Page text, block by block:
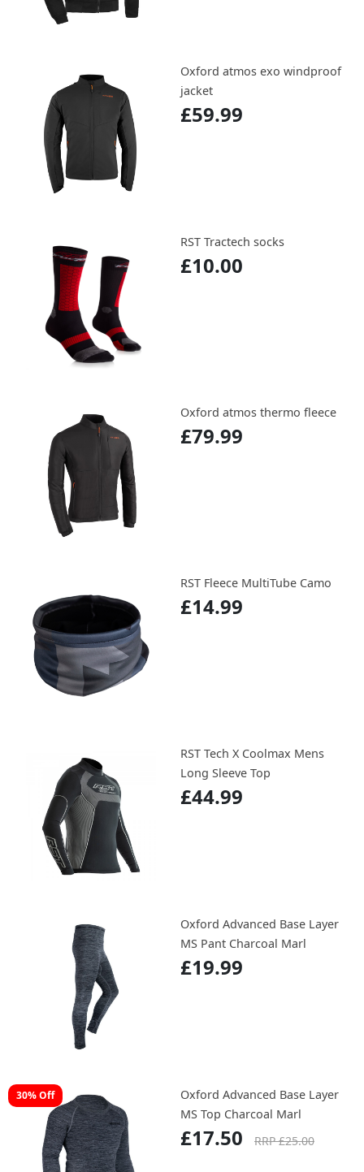
Oxford atmos exo windproof
jacket
£59.99
RST Tractech socks
£10.00
Oxford atmos thermo fleece
£79.99
RST Fleece MultiTube Camo
£14.99
RST Tech X Coolmax Mens
Long Sleeve Top
£44.99
Oxford Advanced Base Layer
MS Pant Charcoal Marl
£19.99
30% Off
Oxford Advanced Base Layer
MS Top Charcoal Marl
£17.50 RRP £25.00